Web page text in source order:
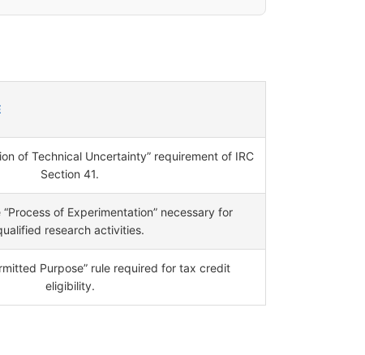
of Technical Uncertainty” requirement of IRC
Section 41.
of Experimentation” necessary for
research activities.
Purpose” rule required for tax credit
eligibility.